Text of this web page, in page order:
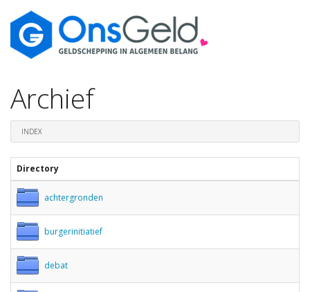
Archief
INDEX
Directory
achtergronden
burgerinitiatief
debat